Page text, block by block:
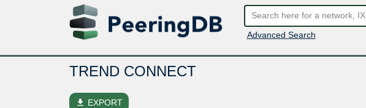
Advanced Search
TREND CONNECT
file_download EXPORT